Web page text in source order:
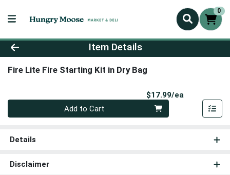
0
Product Details Page
Item Details
Fire Lite Fire Starting Kit in Dry Bag
$17.99/ea
Quantity 0
Add to Cart
Details
Disclaimer